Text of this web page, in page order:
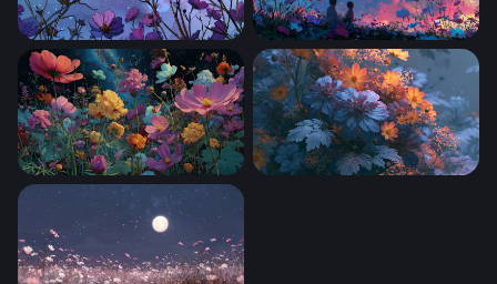
Cosmic Cosmos Blooms Twilight Cosmos Field
Cosmic Wildflower Garden